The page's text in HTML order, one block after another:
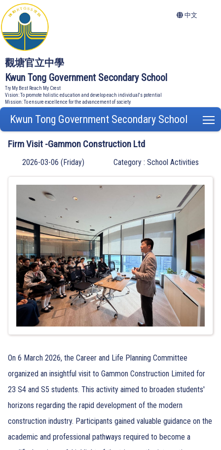
觀塘官立中學
Kwun Tong Government Secondary School
Try My Best Reach My Crest
Vision: To promote holistic education and develop each individual's potential
Mission: To ensure excellence for the advancement of society
中文
Kwun Tong Government Secondary School
Firm Visit -Gammon Construction Ltd
2026-03-06 (Friday) Category : School Activities
On 6 March 2026, the Career and Life Planning Committee
organized an insightful visit to Gammon Construction Limited for
23 S4 and S5 students. This activity aimed to broaden students'
horizons regarding the rapid development of the modern
construction industry. Participants gained valuable guidance on the
academic and professional pathways required to become a